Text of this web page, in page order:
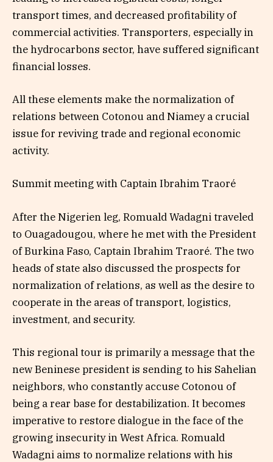
transport times, and decreased profitability of
commercial activities. Transporters, especially in
the hydrocarbons sector, have suffered significant
financial losses.
All these elements make the normalization of
relations between Cotonou and Niamey a crucial
issue for reviving trade and regional economic
activity.
Summit meeting with Captain Ibrahim Traoré
After the Nigerien leg, Romuald Wadagni traveled
to Ouagadougou, where he met with the President
of Burkina Faso, Captain Ibrahim Traoré. The two
heads of state also discussed the prospects for
normalization of relations, as well as the desire to
cooperate in the areas of transport, logistics,
investment, and security.
This regional tour is primarily a message that the
new Beninese president is sending to his Sahelian
neighbors, who constantly accuse Cotonou of
being a rear base for destabilization. It becomes
imperative to restore dialogue in the face of the
growing insecurity in West Africa. Romuald
Wadagni aims to normalize relations with his